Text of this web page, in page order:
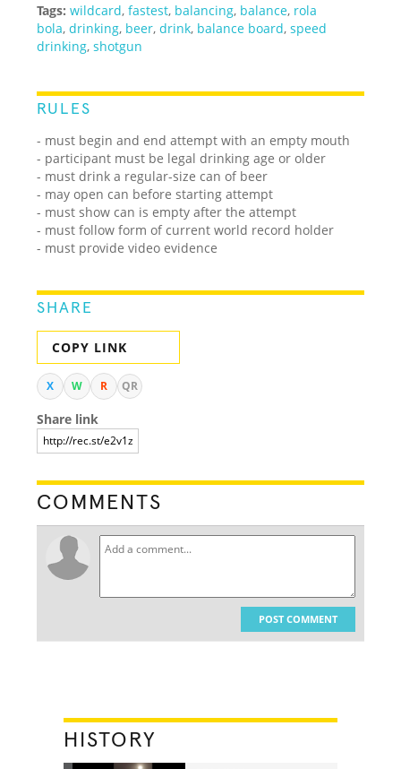
Tags: wildcard,fastest, balancing, balance, rola
bola,drinking, beer,drink, balance board,speed
drinking,shotgun
RULES
- must begin and end attempt with an empty mouth
- participant must be legal drinking age or older
- must drink a regular-size can of beer
- may open can before starting attempt
- must show can is empty after the attempt
- must follow form of current world record holder
- must provide video evidence
SHARE
COPY LINK
X W R QR
Share link
COMMENTS
POST COMMENT
HISTORY